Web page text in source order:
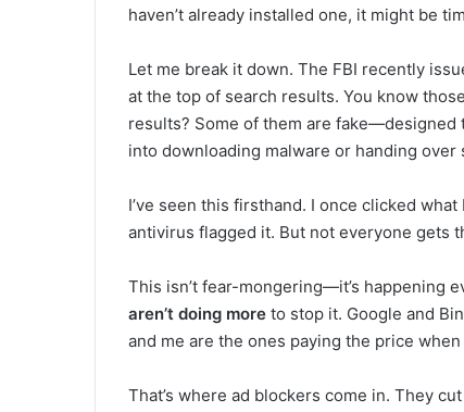
haven’t already installed one, it might be
Let me break it down. The FBI recently
at the top of search results. You know
results? Some of them are fake—designed
into downloading malware or handing over
I’ve seen this firsthand. I once clicked what
antivirus flagged it. But not everyone gets
This isn’t fear-mongering—it’s happening
aren’t doing more to stop it. Google and
and me are the ones paying the price
That’s where ad blockers come in. They